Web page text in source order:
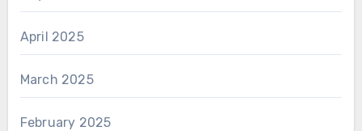
April 2025
March 2025
February 2025